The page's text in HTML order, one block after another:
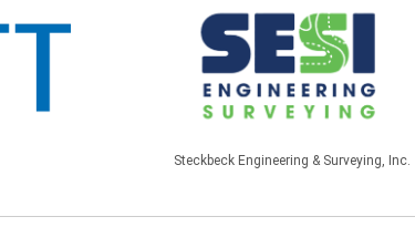
Steckbeck Engineering & Surveying, Inc.